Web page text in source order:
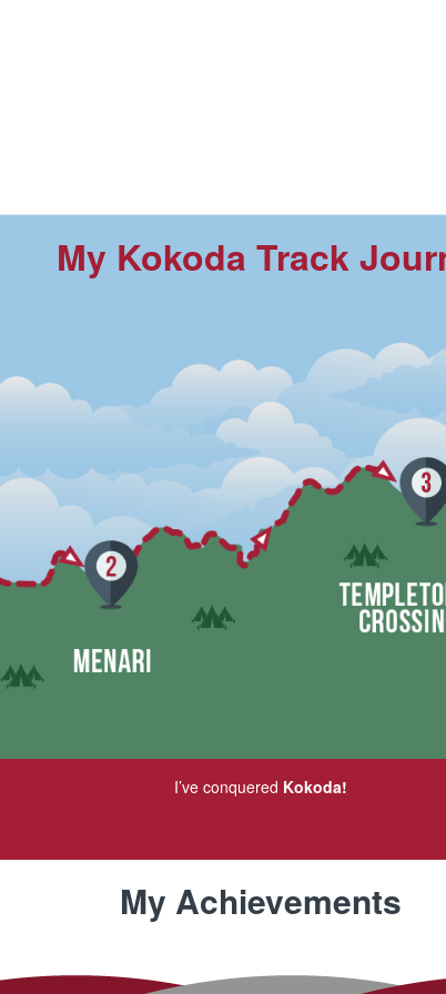
My Kokoda Track
I’ve conquered Kokoda!
My Achievements